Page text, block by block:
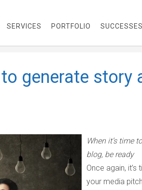
SERVICES PORTFOLIO SUCCESSES
generate story
When it’s time
blog, be ready
Once again,
your media